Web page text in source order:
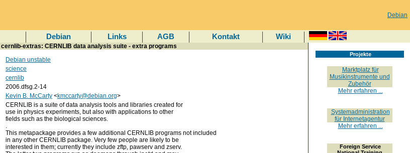
Debian
Debian Links AGB Kontakt Wiki
cernlib-extras: CERNLIB data analysis suite - extra programs
Debian unstable
science
cernlib
2006.dfsg.2-14
Kevin B. McCarty <kmccarty@debian.org>
CERNLIB is a suite of data analysis tools and libraries created for
use in physics experiments, but also with applications to other
fields such as the biological sciences.
.
This metapackage provides a few additional CERNLIB programs not included
in any other CERNLIB package. Very few people are likely to be
interested in them; currently they include zftp, pawserv and zserv.
Projekte
Marktplatz für
Musikinstrumente und
Zubehör
Mehr erfahren ...
Systemadministration
für Internetagentur
Mehr erfahren ...
Foreign Service